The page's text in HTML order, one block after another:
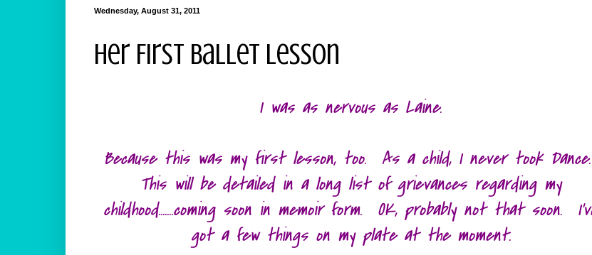
Wednesday, August 31, 2011
Her First Ballet Lesson
I was as nervous as Laine.
Because this was my first lesson, too. As a child, I never took Dance.
This will be detailed in a long list of grievances regarding my
childhood.......coming soon in memoir form. OK, probably not that soon.
got a few things on my plate at the moment.